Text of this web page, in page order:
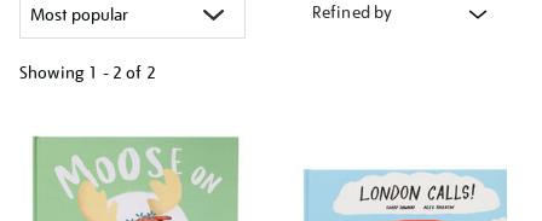
Refined by
Showing 1 - 2 of 2
your
results